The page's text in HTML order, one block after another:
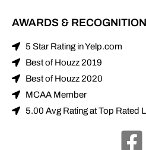
AWARDS & RECOGNITION
5 Star Rating in Yelp.com
Best of Houzz 2019
Best of Houzz 2020
MCAA Member
5.00 Avg Rating at Top Rated